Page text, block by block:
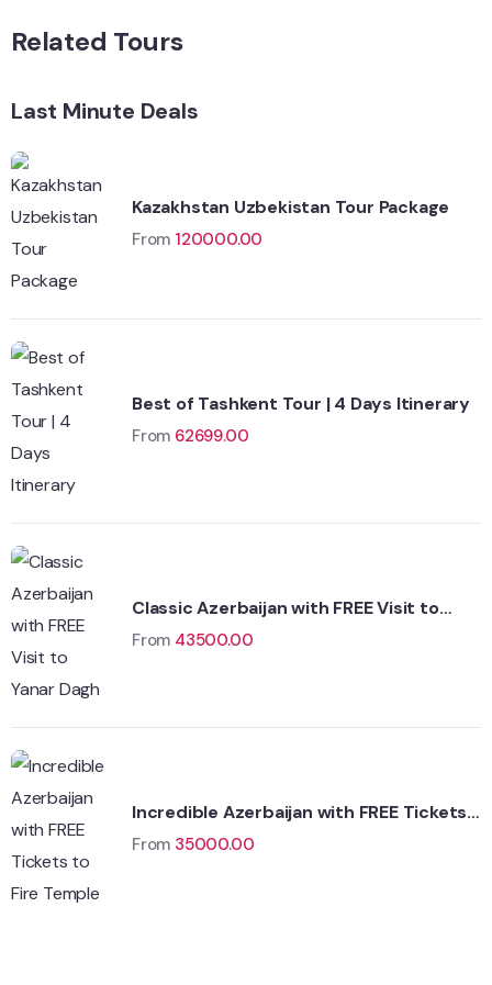
Related Tours
Last Minute Deals
Kazakhstan Uzbekistan Tour Package
From 120000.00
Best of Tashkent Tour | 4 Days Itinerary
From 62699.00
Classic Azerbaijan with FREE Visit to
Yanar Dagh
From 43500.00
Incredible Azerbaijan with FREE Tickets
to Fire Temple
From 35000.00
Wildlife
Hungary
Adventure